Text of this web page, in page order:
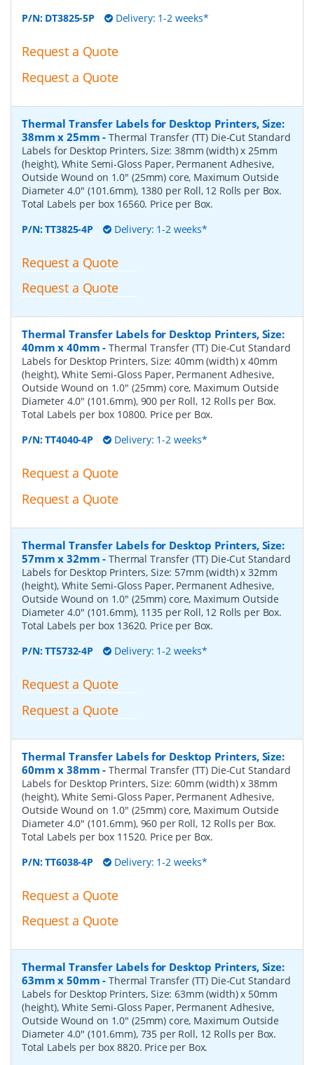
P/N: DT3825-5P Delivery: 1-2 weeks*
Request a Quote
Request a Quote
Thermal Transfer Labels for Desktop Printers, Size:
38mm x 25mm -Thermal Transfer (TT) Die-Cut Standard
Labels for Desktop Printers, Size: 38mm (width) x 25mm
(height), White Semi-Gloss Paper, Permanent Adhesive,
Outside Wound on 1.0" (25mm) core, Maximum Outside
Diameter 4.0" (101.6mm), 1380 per Roll, 12 Rolls per Box.
Total Labels per box 16560. Price per Box.
P/N:TT3825-4P Delivery: 1-2 weeks*
Request a Quote
Request a Quote
Thermal Transfer Labels for Desktop Printers, Size:
40mm x 40mm -Thermal Transfer (TT) Die-Cut Standard
Labels for Desktop Printers, Size: 40mm (width) x 40mm
(height), White Semi-Gloss Paper, Permanent Adhesive,
Outside Wound on 1.0" (25mm) core, Maximum Outside
Diameter 4.0" (101.6mm), 900 per Roll, 12 Rolls per Box.
Total Labels per box 10800. Price per Box.
P/N:TT4040-4P Delivery: 1-2 weeks*
Request a Quote
Request a Quote
Thermal Transfer Labels for Desktop Printers, Size:
57mm x 32mm -Thermal Transfer (TT) Die-Cut Standard
Labels for Desktop Printers, Size: 57mm (width) x 32mm
(height), White Semi-Gloss Paper, Permanent Adhesive,
Outside Wound on 1.0" (25mm) core, Maximum Outside
Diameter 4.0" (101.6mm), 1135 per Roll, 12 Rolls per Box.
Total Labels per box 13620. Price per Box.
P/N:TT5732-4P Delivery: 1-2 weeks*
Request a Quote
Request a Quote
Thermal Transfer Labels for Desktop Printers, Size:
60mm x 38mm -Thermal Transfer (TT) Die-Cut Standard
Labels for Desktop Printers, Size: 60mm (width) x 38mm
(height), White Semi-Gloss Paper, Permanent Adhesive,
Outside Wound on 1.0" (25mm) core, Maximum Outside
Diameter 4.0" (101.6mm), 960 per Roll, 12 Rolls per Box.
Total Labels per box 11520. Price per Box.
P/N:TT6038-4P Delivery: 1-2 weeks*
Request a Quote
Request a Quote
Thermal Transfer Labels for Desktop Printers, Size:
63mm x 50mm -Thermal Transfer (TT) Die-Cut Standard
Labels for Desktop Printers, Size: 63mm (width) x 50mm
(height), White Semi-Gloss Paper, Permanent Adhesive,
Outside Wound on 1.0" (25mm) core, Maximum Outside
Diameter 4.0" (101.6mm), 735 per Roll, 12 Rolls per Box.
Total Labels per box 8820. Price per Box.